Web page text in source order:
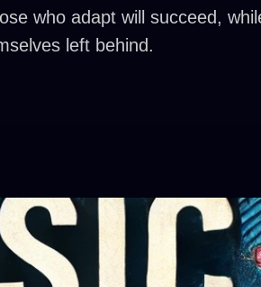
who adapt will succeed,
left behind.